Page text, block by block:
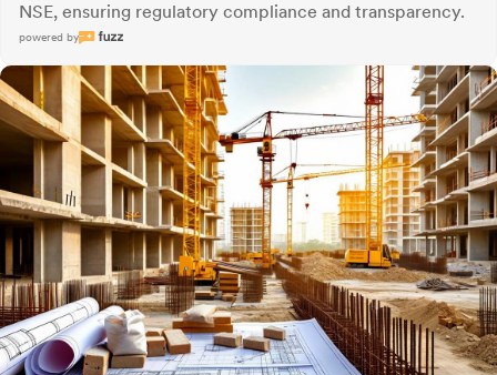
NSE, ensuring regulatory compliance and transparency.
powered by